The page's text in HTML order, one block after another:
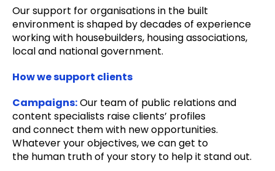
Our support for organisations in the built
environment is shaped by decades of experience
working with housebuilders, housing associations,
local and national government.
How we support clients
Campaigns:Our team of public relations and
content specialists raise clients’ profiles
andconnect them with new opportunities.
Whatever your objectives, we can get to
the human truth of your story to help it stand out.